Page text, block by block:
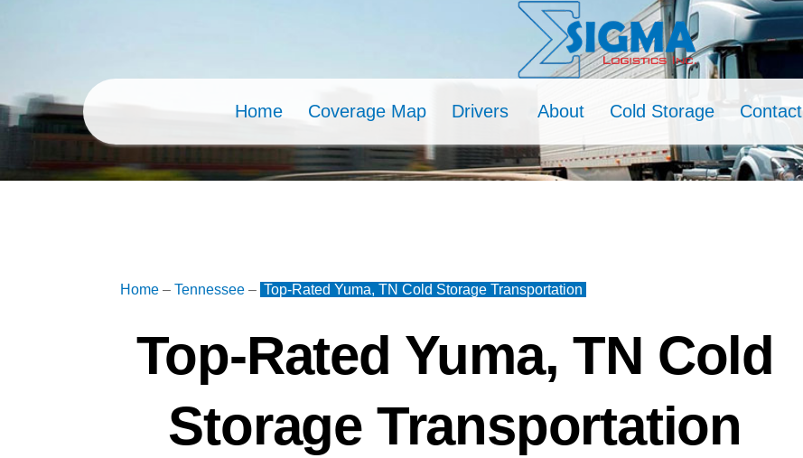
Home Coverage Map Drivers About Cold Storage Contact
Home –Tennessee – Top-Rated Yuma, TN Cold Storage Transportation
Top-Rated Yuma, TN Cold
Storage Transportation